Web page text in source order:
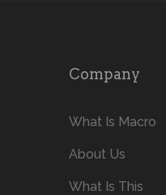
Company
What Is Macro
About Us
What Is This